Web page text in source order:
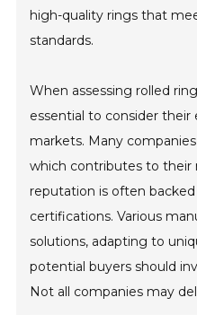
high-quality rings that
standards.
When assessing rolled
essential to consider their
markets. Many
which contributes to their
reputation is often
certifications. Various
solutions, adapting to
potential buyers should
Not all companies may